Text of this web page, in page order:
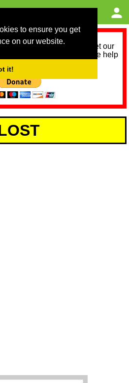
to ensure you get
on our website.
it!
we need help to meet our
the next 12 months. Please help